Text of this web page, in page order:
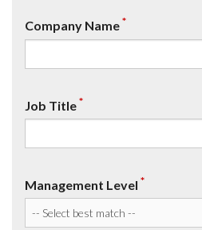
Company Name*
Job Title*
Management Level *